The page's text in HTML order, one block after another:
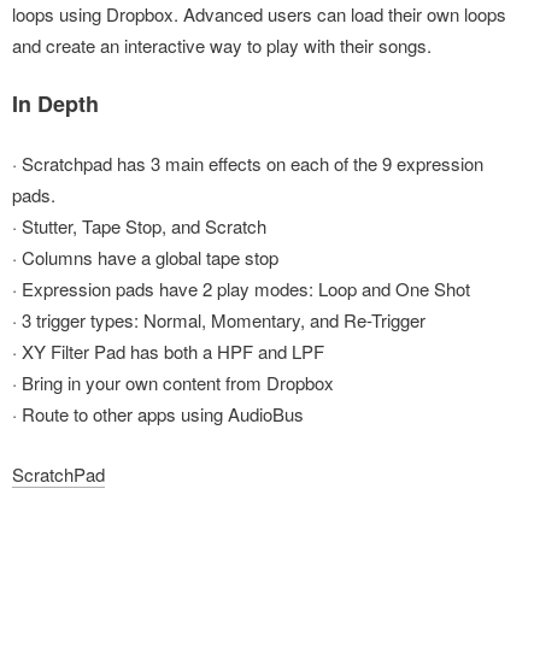
loops using Dropbox. Advanced users can load their own loops
and create an interactive way to play with their songs.
In Depth
· Scratchpad has 3 main effects on each of the 9 expression
pads.
· Stutter, Tape Stop, and Scratch
· Columns have a global tape stop
· Expression pads have 2 play modes: Loop and One Shot
· 3 trigger types: Normal, Momentary, and Re-Trigger
· XY Filter Pad has both a HPF and LPF
· Bring in your own content from Dropbox
· Route to other apps using AudioBus
ScratchPad